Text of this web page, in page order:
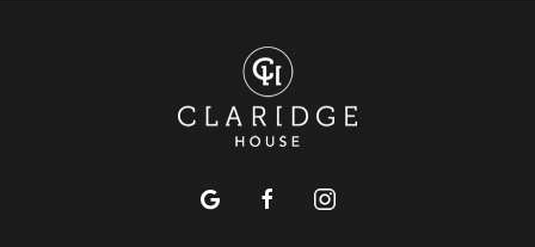
google facebookinstagram